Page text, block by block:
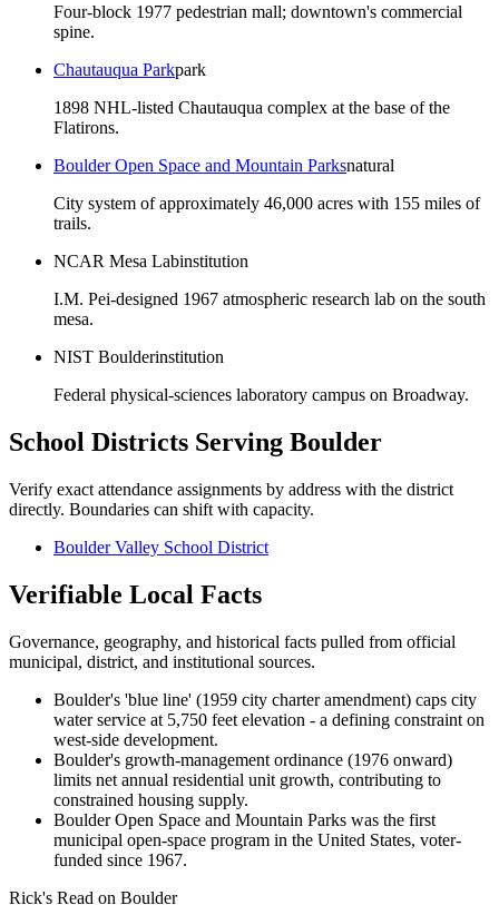
Four-block 1977 pedestrian mall; downtown's commercial
spine.
Chautauqua Parkpark
1898 NHL-listed Chautauqua complex at the base of the
Flatirons.
Boulder Open Space and Mountain Parksnatural
City system of approximately 46,000 acres with 155 miles of
trails.
NCAR Mesa Labinstitution
I.M. Pei-designed 1967 atmospheric research lab on the south
mesa.
NIST Boulderinstitution
Federal physical-sciences laboratory campus on Broadway.
School Districts Serving Boulder
Verify exact attendance assignments by address with the district
directly. Boundaries can shift with capacity.
Boulder Valley School District
Verifiable Local Facts
Governance, geography, and historical facts pulled from official
municipal, district, and institutional sources.
Boulder's 'blue line' (1959 city charter amendment) caps city
water service at 5,750 feet elevation - a defining constraint on
west-side development.
Boulder's growth-management ordinance (1976 onward)
limits net annual residential unit growth, contributing to
constrained housing supply.
Boulder Open Space and Mountain Parks was the first
municipal open-space program in the United States, voter-
funded since 1967.
Rick's Read on Boulder